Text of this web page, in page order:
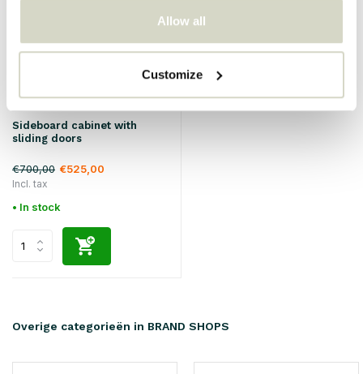
Allow all
Customize
Sideboard cabinet with
sliding doors
€700,00 €525,00
Incl. tax
• In stock
Overige categorieën in BRAND SHOPS